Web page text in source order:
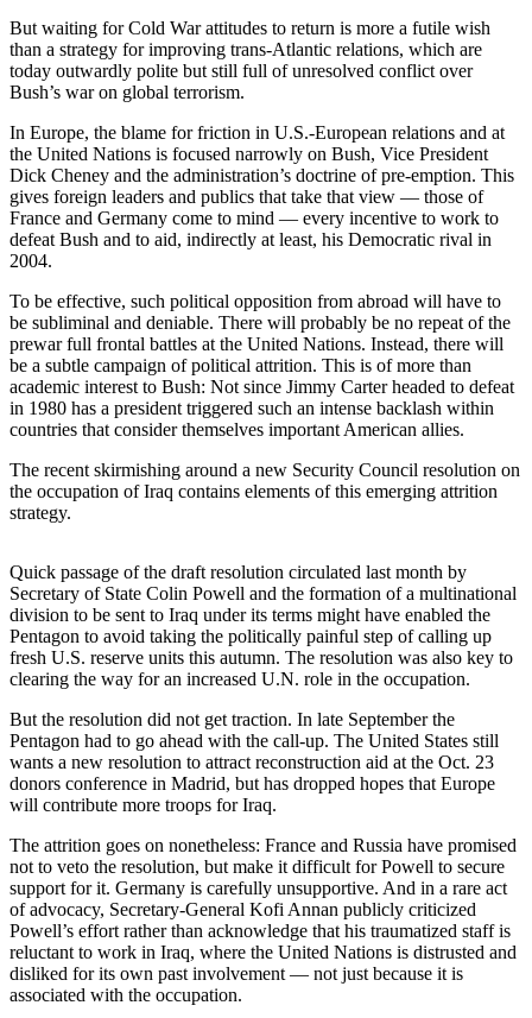
School
Sports
AquaSox
Silvertips
Seahawks
Mariners
Sports
Submit
Sports
Results
Life
Arts &
Best Of
Snohomish
County
What’s
Up
With
That?
Puzzles
Celebration
Announcements
Calendar
Submission
Business
But waiting for Cold War attitudes to return is more a futile wish
than a strategy for improving trans-Atlantic relations, which are
today outwardly polite but still full of unresolved conflict over
Bush’s war on global terrorism.
In Europe, the blame for friction in U.S.-European relations and at
the United Nations is focused narrowly on Bush, Vice President
Dick Cheney and the administration’s doctrine of pre-emption. This
gives foreign leaders and publics that take that view — those of
France and Germany come to mind — every incentive to work to
defeat Bush and to aid, indirectly at least, his Democratic rival in
2004.
To be effective, such political opposition from abroad will have to
be subliminal and deniable. There will probably be no repeat of the
prewar full frontal battles at the United Nations. Instead, there will
be a subtle campaign of political attrition. This is of more than
academic interest to Bush: Not since Jimmy Carter headed to defeat
in 1980 has a president triggered such an intense backlash within
countries that consider themselves important American allies.
The recent skirmishing around a new Security Council resolution on
the occupation of Iraq contains elements of this emerging attrition
strategy.
Quick passage of the draft resolution circulated last month by
Secretary of State Colin Powell and the formation of a multinational
division to be sent to Iraq under its terms might have enabled the
Pentagon to avoid taking the politically painful step of calling up
fresh U.S. reserve units this autumn. The resolution was also key to
clearing the way for an increased U.N. role in the occupation.
But the resolution did not get traction. In late September the
Pentagon had to go ahead with the call-up. The United States still
wants a new resolution to attract reconstruction aid at the Oct. 23
donors conference in Madrid, but has dropped hopes that Europe
will contribute more troops for Iraq.
The attrition goes on nonetheless: France and Russia have promised
not to veto the resolution, but make it difficult for Powell to secure
support for it. Germany is carefully unsupportive. And in a rare act
of advocacy, Secretary-General Kofi Annan publicly criticized
Powell’s effort rather than acknowledge that his traumatized staff is
reluctant to work in Iraq, where the United Nations is distrusted and
disliked for its own past involvement — not just because it is
associated with the occupation.